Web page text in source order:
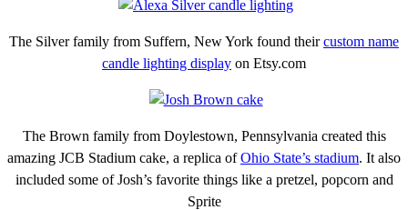
The Silver family from Suffern, New York found theircustom name
candle lighting display on Etsy.com
The Brown family from Doylestown, Pennsylvania created this
amazing JCB Stadium cake, a replica ofOhio State’s stadium. It also
included some of Josh’s favorite things like a pretzel, popcorn and
Sprite